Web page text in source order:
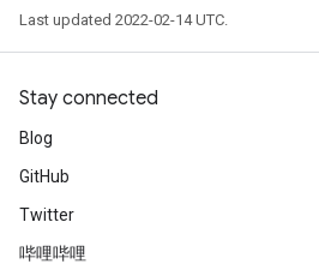
Last updated 2022-02-14 UTC.
Stay connected
Blog
GitHub
Twitter
哔哩哔哩